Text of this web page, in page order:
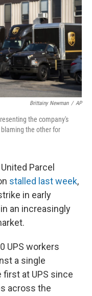
o
k
r
I
n
Brittainy Newman / AP
the company's
the other for
Parcel
stalled last week,
in early
an increasingly
UPS workers
a single
first at UPS since
across the